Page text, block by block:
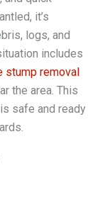
it’s
logs, and
includes
stump removal
the area. This
safe and ready